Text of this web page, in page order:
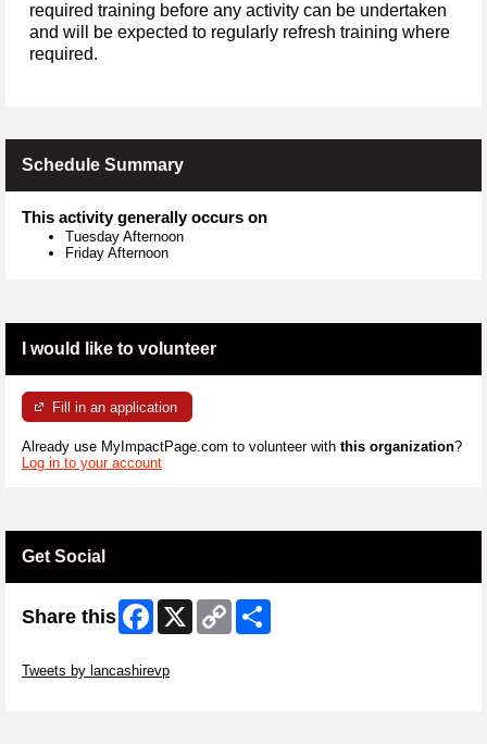
required training before any activity can be undertaken
and will be expected to regularly refresh training where
required.
Schedule Summary
This activity generally occurs on
Tuesday Afternoon
Friday Afternoon
I would like to volunteer
Fill in an application
Already use MyImpactPage.com to volunteer with this organization?
Log in to your account
Get Social
Share this Facebook
X
Copy
Link
Tweets by lancashirevp